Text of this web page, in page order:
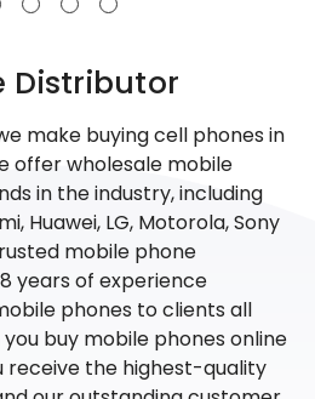
Distributor
make buying cell phones in
offer wholesale mobile
in the industry, including
Huawei, LG, Motorola, Sony
mobile phone
years of experience
phones to clients all
buy mobile phones online
receive the highest-quality